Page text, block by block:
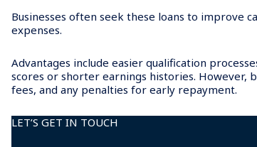
Businesses often seek these loans to improve
expenses.
Advantages include easier qualification
scores or shorter earnings histories. However,
fees, and any penalties for early repayment.
LET’S GET IN TOUCH